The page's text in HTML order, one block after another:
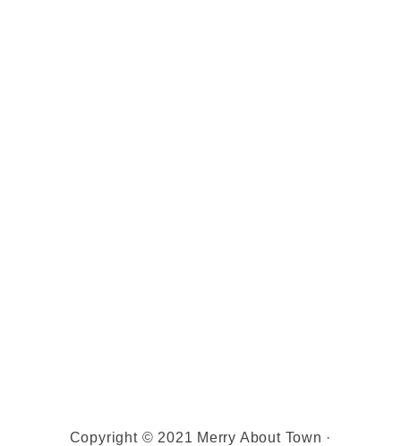
Copyright © 2021 Merry About Town ·